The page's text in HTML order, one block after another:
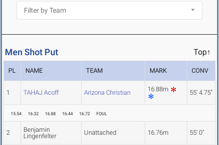
Men Shot Put Top↑
PL NAME TEAM MARK CONV
1 TAHAJ Acoff Arizona Christian 16.88m 55' 4.75"
15.54 16.32 16.88 16.44 16.72 FOUL
2
Benjamin
Lingenfelter
Unattached 16.76m 55' 0"